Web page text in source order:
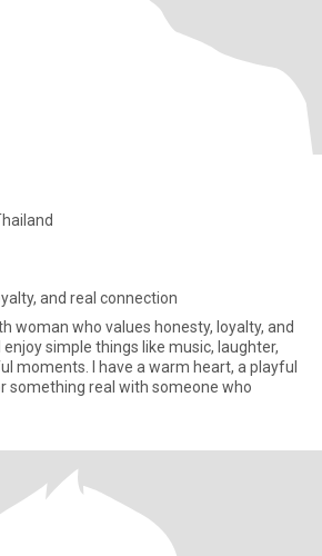
and real connection
woman who values honesty, loyalty, and
simple things like music, laughter,
moments. I have a warm heart, a playful
something real with someone who